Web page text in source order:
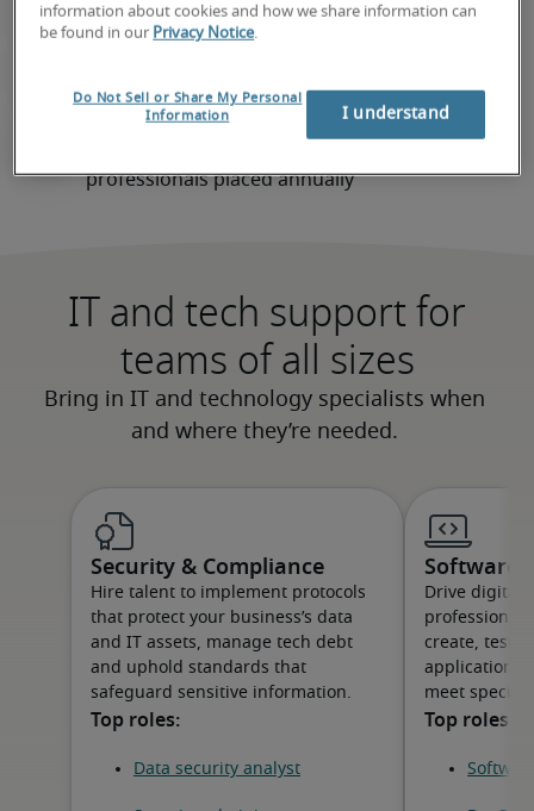
IT and tech support for
teams of all sizes
Security & Compliance
Hire talent to implement protocols
that protect your business’s data
and IT assets, manage tech debt
and uphold standards that
safeguard sensitive information.
Software
Drive digital
create, test
applications
meet
information about cookies and how we share information can
be found in our Privacy Notice.
Do Not Sell or Share My Personal
Information
I understand